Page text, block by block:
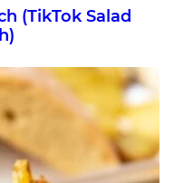
(TikTok Salad